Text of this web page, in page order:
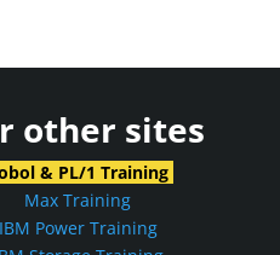
other sites
& PL/1 Training
Max Training
IBM Power Training